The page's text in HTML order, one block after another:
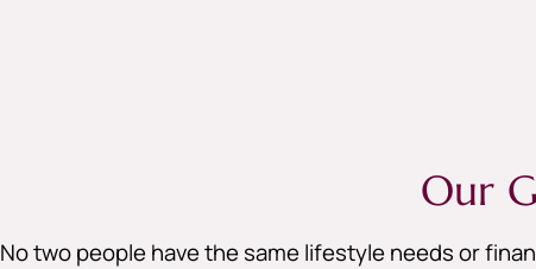
Our
No two people have the same lifestyle needs or